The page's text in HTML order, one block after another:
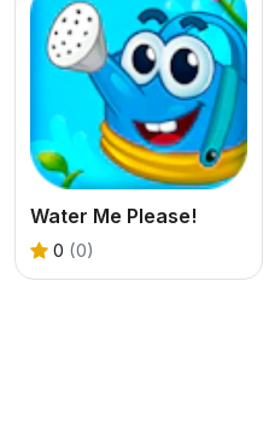
Water Me Please!
0 (0)